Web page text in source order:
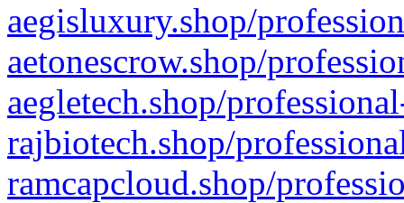
aegisluxury.shop/
aetonescrow.shop/
aegletech.shop/
rajbiotech.shop/
ramcapcloud.shop/